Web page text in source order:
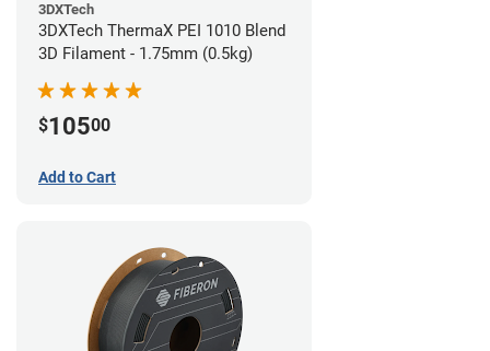
3DXTech
3DXTech ThermaX PEI 1010 Blend
3D Filament - 1.75mm (0.5kg)
$10500
Add to Cart